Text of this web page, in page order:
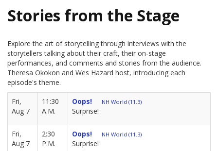
Stories from the Stage
Explore the art of storytelling through interviews with the
storytellers talking about their craft, their on-stage
performances, and comments and stories from the audience.
Theresa Okokon and Wes Hazard host, introducing each
episode's theme.
Fri,
Aug 7
11:30
A.M.
Oops! NH World (11.3)
Surprise!
Fri,
Aug 7
2:30
P.M.
Oops! NH World (11.3)
Surprise!